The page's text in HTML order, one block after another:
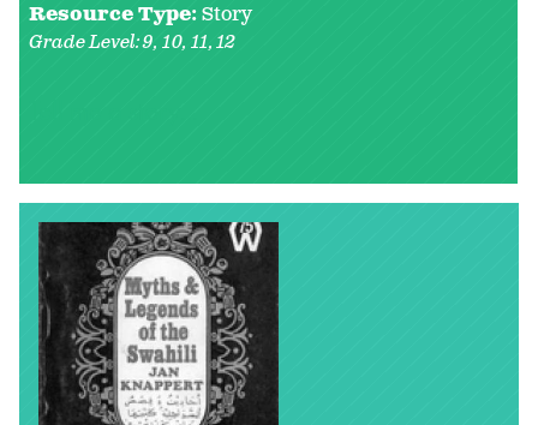
Resource Type:Story
Grade Level:9 10 11 12